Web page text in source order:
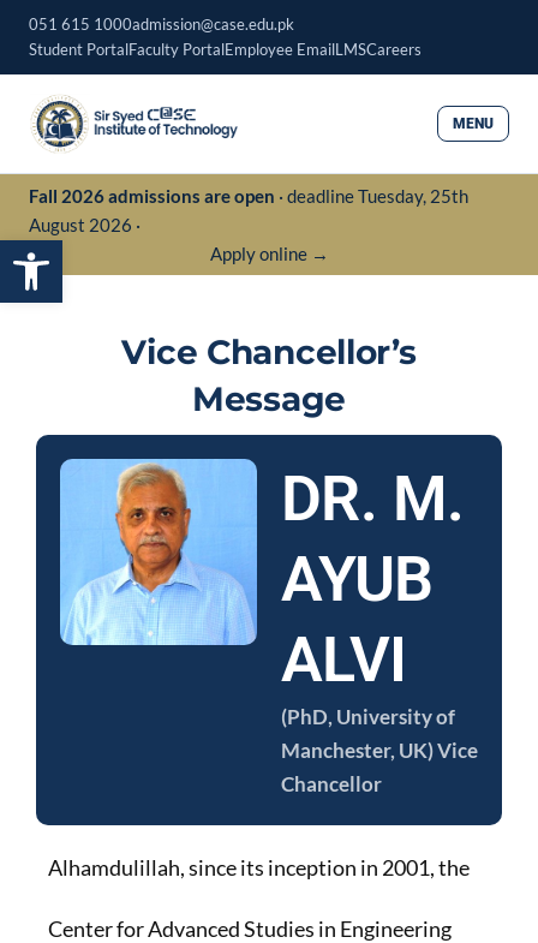
Open toolbar
Skip
content
051 615 1000admission@case.edu.pk
Student PortalFaculty PortalEmployee EmailLMSCareers
MENU
Fall 2026 admissions are open · deadline Tuesday, 25th
August 2026 ·
Apply online →
Vice Chancellor’s
Message
DR. M.
AYUB
ALVI
(PhD, University of
Manchester, UK) Vice
Chancellor
Alhamdulillah, since its inception in 2001, the
Center for Advanced Studies in Engineering